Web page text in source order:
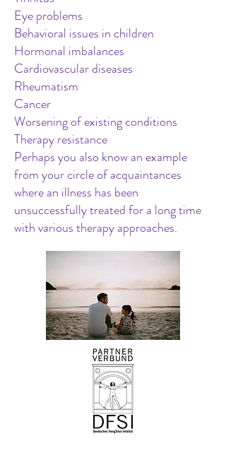
Eye problems
Behavioral issues in children
Hormonal imbalances
Cardiovascular diseases
Rheumatism
Cancer
Worsening of existing conditions
Therapy resistance
Perhaps you also know an example
from your circle of acquaintances
where an illness has been
unsuccessfully treated for a long time
with various therapy approaches.